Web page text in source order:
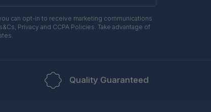
can opt-in to receive marketing communications
Privacy and CCPA Policies. Take advantage of
Quality Guaranteed